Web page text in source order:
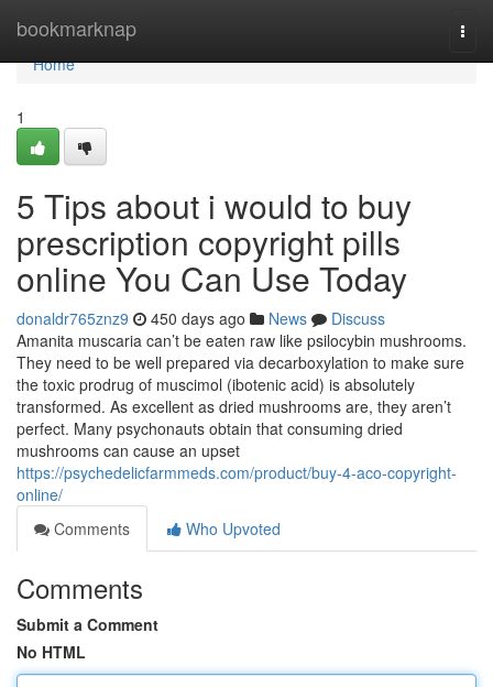
bookmarknap
Home
Home
1
5 Tips about i would to buy
prescription copyright pills
online You Can Use Today
donaldr765znz9 450 days ago News
Discuss
Amanita muscaria can’t be eaten raw like psilocybin mushrooms.
They need to be well prepared via decarboxylation to make sure
the toxic prodrug of muscimol (ibotenic acid) is absolutely
transformed. As excellent as dried mushrooms are, they aren’t
perfect. Many psychonauts obtain that consuming dried
mushrooms can cause an upset
https://psychedelicfarmmeds.com/product/buy-4-aco-copyright-
online/
Comments
Who Upvoted
Comments
Submit a Comment
No HTML